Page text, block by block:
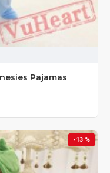
Pajamas
-13 %